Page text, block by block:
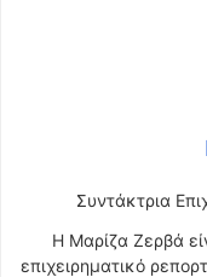
Συντάκτρια
Η Μαρίζα Ζερβά
επιχειρηματικό